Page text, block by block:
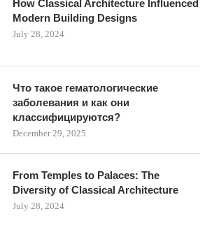
How Classical Architecture Influenced
Modern Building Designs
July 28, 2024
Что такое гематологические
заболевания и как они
классифицируются?
December 29, 2025
From Temples to Palaces: The
Diversity of Classical Architecture
July 28, 2024